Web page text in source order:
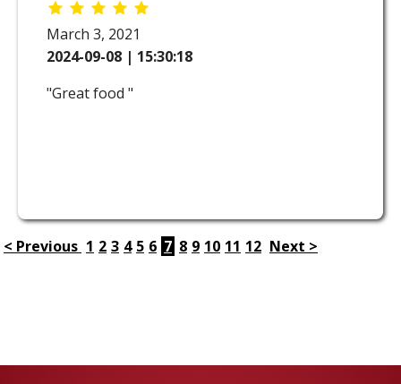
March 3, 2021
2024-09-08 | 15:30:18
"Great food "
< Previous 1 2 3 4 5 6 7 8 9 10 11 12 Next >